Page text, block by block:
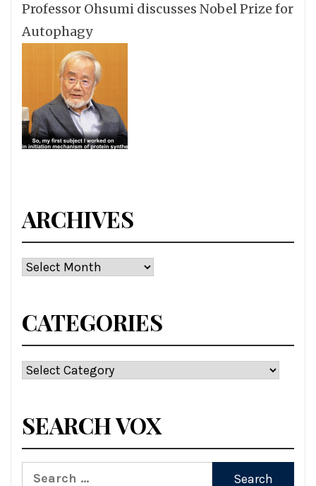
Professor Ohsumi discusses Nobel Prize for
Autophagy
ARCHIVES
Archives
CATEGORIES
Categories
SEARCH VOX
Search